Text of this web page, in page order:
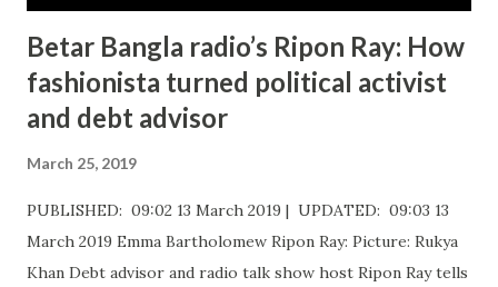
Betar Bangla radio’s Ripon Ray: How
fashionista turned political activist
and debt advisor
March 25, 2019
PUBLISHED: 09:02 13 March 2019 | UPDATED: 09:03 13
March 2019 Emma Bartholomew Ripon Ray: Picture: Rukya
Khan ​Debt advisor and radio talk show host Ripon Ray tells